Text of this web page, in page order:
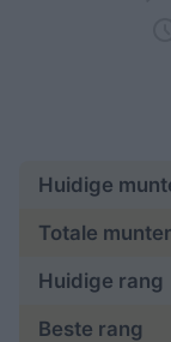
Huidige
Totale
Huidige rang
Beste rang